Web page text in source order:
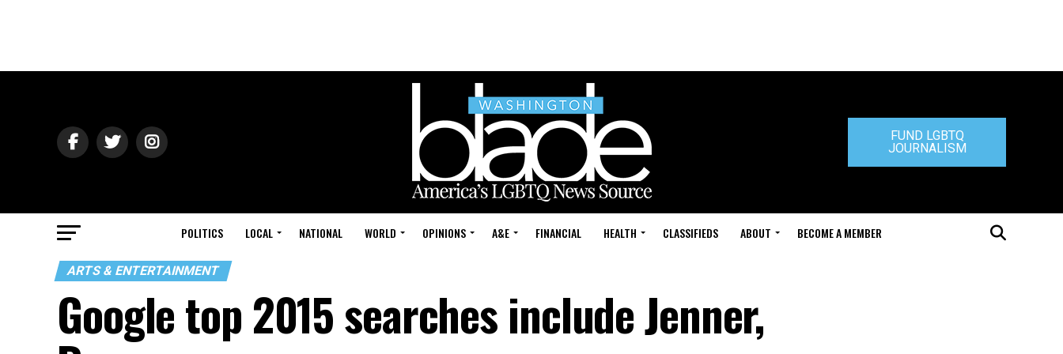
FUND LGBTQ
JOURNALISM
POLITICS LOCAL NATIONAL WORLD OPINIONS A&E FINANCIAL HEALTH CLASSIFIEDS ABOUT BECOME A MEMBER
ARTS & ENTERTAINMENT
Google top 2015 searches include Jenner,